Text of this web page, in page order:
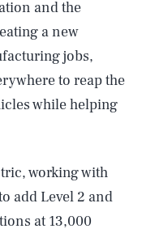
and the
a new
jobs,
to reap the
while helping
working with
add Level 2 and
at 13,000